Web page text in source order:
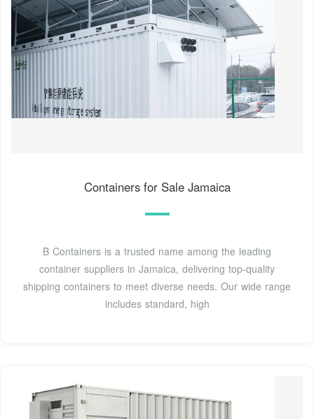
Containers for Sale Jamaica
B Containers is a trusted name among the leading
container suppliers in Jamaica, delivering top-quality
shipping containers to meet diverse needs. Our wide range
includes standard, high